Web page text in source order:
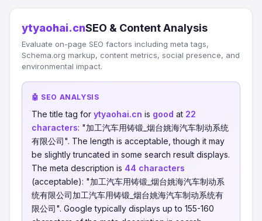
ytyaohai.cnSEO & Content Analysis
Evaluate on-page SEO factors including meta tags,
Schema.org markup, content metrics, social presence, and
environmental impact.
🤖 SEO ANALYSIS
The title tag for ytyaohai.cn is good at 22
characters: "加工汽车用铸锻_烟台姚海汽车制动系统
有限公司". The length is acceptable, though it may
be slightly truncated in some search result displays.
The meta description is 44 characters
(acceptable): "加工汽车用铸锻_烟台姚海汽车制动系
统有限公司加工汽车用铸锻_烟台姚海汽车制动系统有
限公司". Google typically displays up to 155-160